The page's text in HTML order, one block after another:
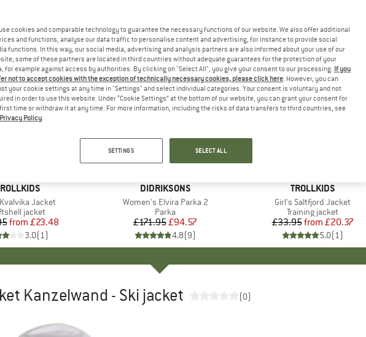
Jacket
group
jacket
Price
Reduced Price
from £23.48
3.0(1)
BRAND
DIDRIKSONS
Item(s)
Women's Elvira Parka 2
Product group
Parka
Price
£171.95Reduced Price
£94.57
4.8(9)
Discount
45%
BRAND
TROLLKIDS
Item(s)
Girl's Saltfjord Jacket
Product group
Training jacket
Price
£33.95 Reduced Price
from £20.37
5.0(1)
Kanzelwand - Ski jacket (0)
cookies and comparable technology to guarantee the necessary functions of our website. We also offer additional
and functions, analyse our data traffic to personalise content and advertising, for instance to provide social
functions. In this way, our social media, advertising and analysis partners are also informed about your use of our
some of these partners are located in third countries without adequate guarantees for the protection of your
for example against access by authorities. By clicking on "Select All", you give your consent to our processing. If you
not to accept cookies with the exception of technically necessary cookies, please click here. However, you can
your cookie settings at any time in "Settings" and select individual categories. Your consent is voluntary and not
in order to use this website. Under “Cookie Settings” at the bottom of our website, you can grant your consent for
time or withdraw it at any time. For more information, including the risks of data transfers to third countries, see
Privacy Policy.
SETTINGS SELECT ALL